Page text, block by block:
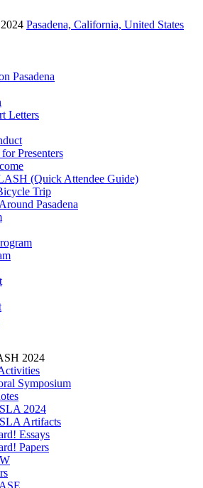
Pasadena, California, United States
Pasadena
Letters
Presenters
(Quick Attendee Guide)
Trip
Pasadena
2024
Symposium
2024
Artifacts
Essays
Papers